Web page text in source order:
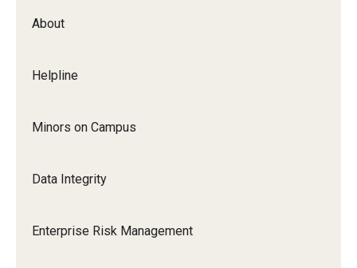
University Policies & Resources
Title VI Resources
Title IX
About
Helpline
Minors on Campus
Data Integrity
Enterprise Risk Management